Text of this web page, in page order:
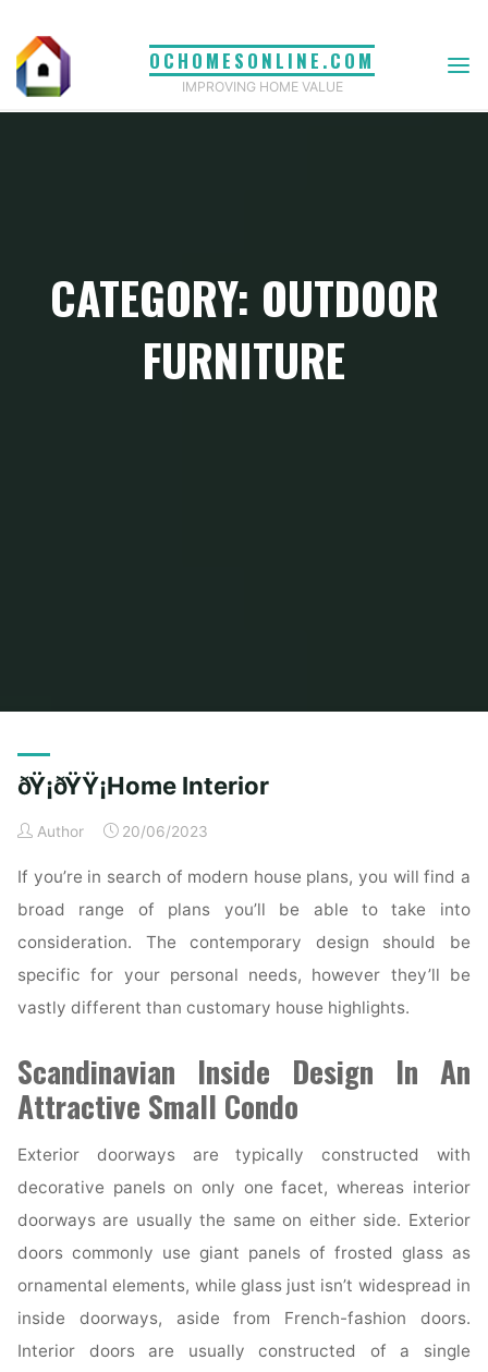
content
OCHOMESONLINE.COM
IMPROVING HOME VALUE
CATEGORY: OUTDOOR
FURNITURE
ðŸ¡ðŸŸ¡Home Interior
Author 20/06/2023
If you’re in search of modern house plans, you will find a
broad range of plans you’ll be able to take into
consideration. The contemporary design should be
specific for your personal needs, however they’ll be
vastly different than customary house highlights.
Scandinavian Inside Design In An
Attractive Small Condo
Exterior doorways are typically constructed with
decorative panels on only one facet, whereas interior
doorways are usually the same on either side. Exterior
doors commonly use giant panels of frosted glass as
ornamental elements, while glass just isn’t widespread in
inside doorways, aside from French-fashion doors.
Interior doors are usually constructed of a single